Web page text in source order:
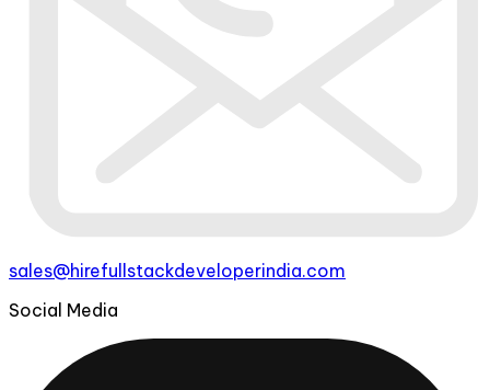
sales@hirefullstackdeveloperindia.com
Social Media